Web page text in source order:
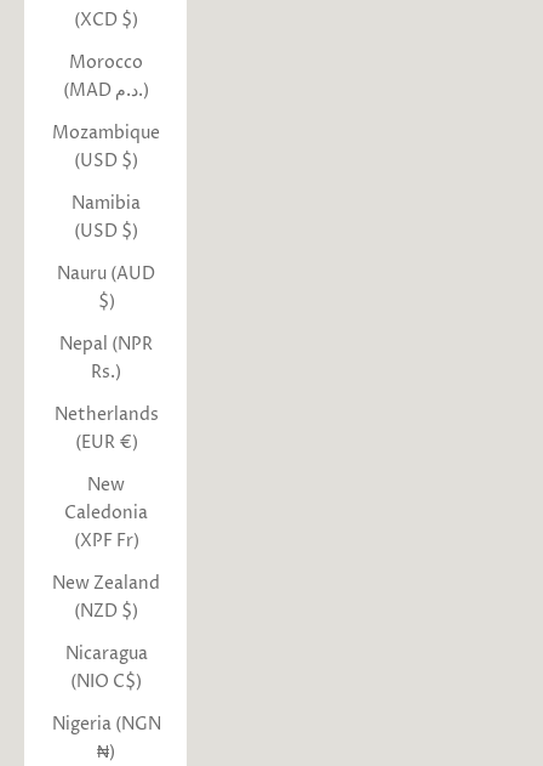
(XCD $)
Morocco
(MAD د.م.)
Mozambique
(USD $)
Namibia
(USD $)
Nauru (AUD
$)
Nepal (NPR
Rs.)
Netherlands
(EUR €)
New
Caledonia
(XPF Fr)
New Zealand
(NZD $)
Nicaragua
(NIO C$)
Nigeria (NGN
₦)